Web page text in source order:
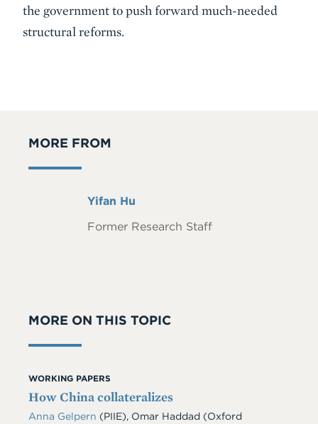
the government to push forward much-needed
structural reforms.
MORE FROM
Full
Yifan Hu
Former Research Staff
MORE ON THIS TOPIC
WORKING PAPERS
How China collateralizes
Anna Gelpern (PIIE), Omar Haddad (Oxford